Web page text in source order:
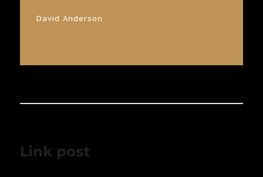
David Anderson
Link post